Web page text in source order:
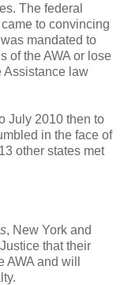
The federal
to convincing
mandated to
of the AWA or lose
Assistance law
July 2010 then to
in the face of
other states met
, New York and
that their
and will